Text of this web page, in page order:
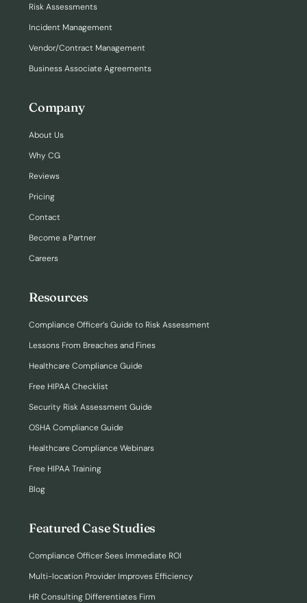
Risk Assessments
Incident Management
Vendor/Contract Management
Business Associate Agreements
Company
About Us
Why CG
Reviews
Pricing
Contact
Become a Partner
Careers
Resources
Compliance Officer’s Guide to Risk Assessment
Lessons From Breaches and Fines
Healthcare Compliance Guide
Free HIPAA Checklist
Security Risk Assessment Guide
OSHA Compliance Guide
Healthcare Compliance Webinars
Free HIPAA Training
Blog
Featured Case Studies
Compliance Officer Sees Immediate ROI
Multi-location Provider Improves Efficiency
HR Consulting Differentiates Firm